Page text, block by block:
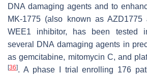
DNA damaging agents and to
MK-1775 (also known as AZD1775
WEE1 inhibitor, has been tested
several DNA damaging agents in
as gemcitabine, mitomycin C, and
[36]. A phase I trial enrolling 176